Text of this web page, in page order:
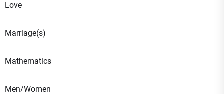
Love
Marriage(s)
Mathematics
Men/Women